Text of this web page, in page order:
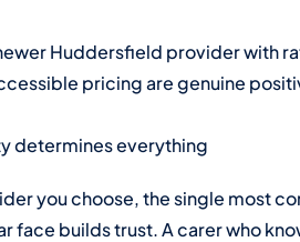
Huddersfield provider with
pricing are genuine
determines everything
you choose, the single most
face builds trust. A carer who